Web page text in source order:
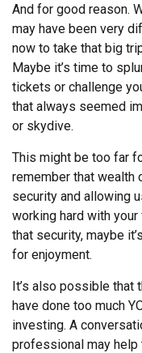
And for good reason.
may have been very
now to take that big
Maybe it’s time to
tickets or challenge
that always seemed
or skydive.
This might be too far
remember that wealth
security and allowing
working hard with
that security, maybe
for enjoyment.
It’s also possible that
have done too much
investing. A
professional may help